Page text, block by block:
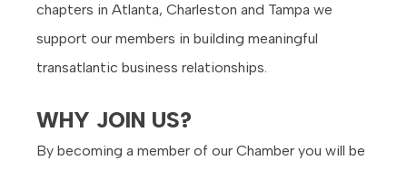
chapters in Atlanta, Charleston and Tampa we
support our members in building meaningful
transatlantic business relationships.
WHY JOIN US?
By becoming a member of our Chamber you will be